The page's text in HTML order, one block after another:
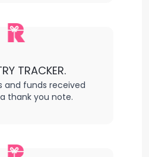
TRACKER.
and funds received
thank you note.